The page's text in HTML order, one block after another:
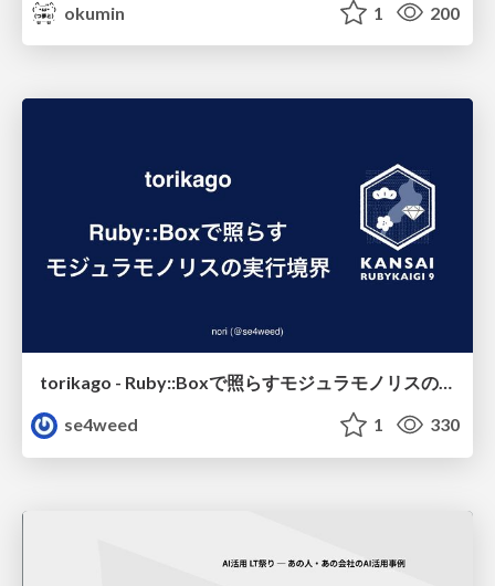
okumin
1 200
torikago - Ruby::Boxで照らすモジュラモノリスの実行境界
se4weed
1 330